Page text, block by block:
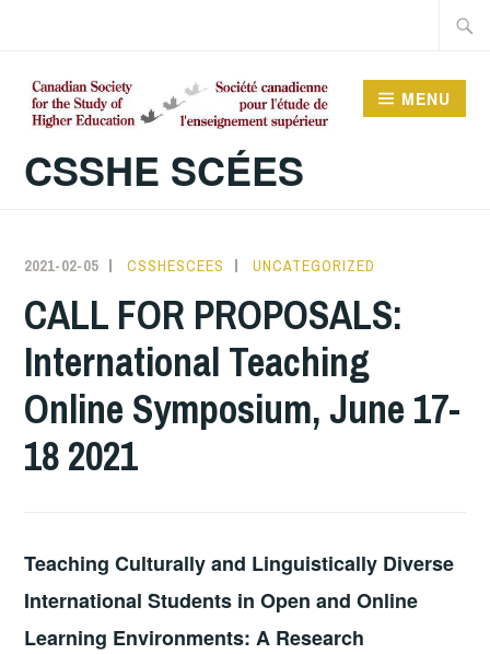
content
CSSHE SCÉES
MENU
2021-02-05 CSSHESCEES UNCATEGORIZED
CALL FOR PROPOSALS:
International Teaching
Online Symposium, June 17-
18 2021
Teaching Culturally and Linguistically Diverse
International Students in Open and Online
Learning Environments: A Research